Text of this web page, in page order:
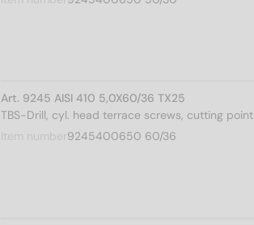
Art. 9245 AISI 410 5,0X60/36 TX25
TBS-Drill, cyl. head terrace screws, cutting point
Item number 9245400650 60/36